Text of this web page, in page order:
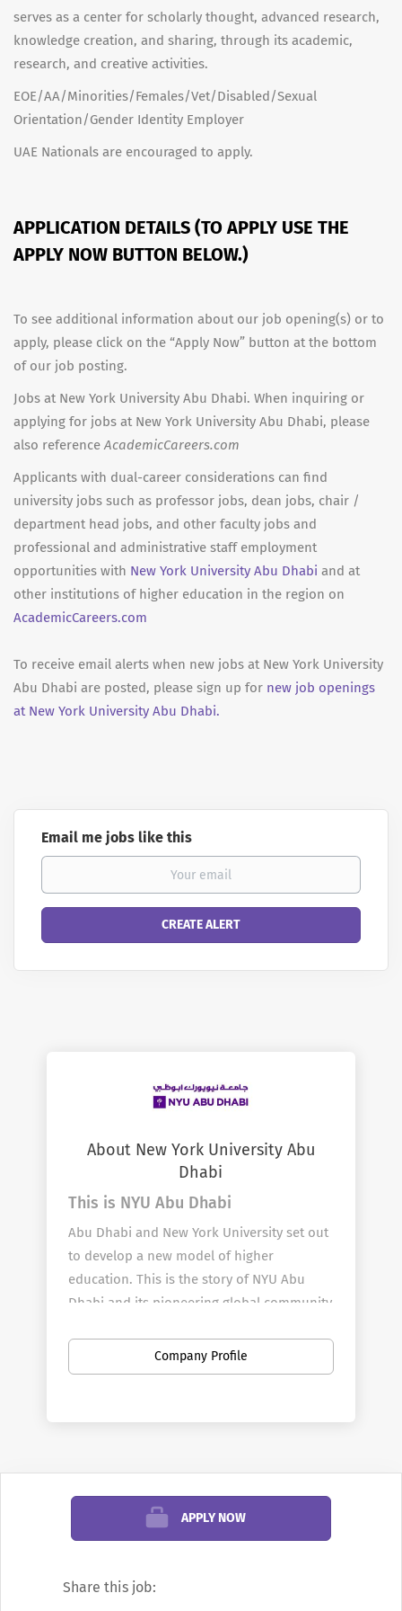
serves as a center for scholarly thought, advanced research,
knowledge creation, and sharing, through its academic,
research, and creative activities.
EOE/AA/Minorities/Females/Vet/Disabled/Sexual
Orientation/Gender Identity Employer
UAE Nationals are encouraged to apply.
APPLICATION DETAILS (TO APPLY USE THE
APPLY NOW BUTTON BELOW.)
To see additional information about our job opening(s) or to
apply, please click on the “Apply Now” button at the bottom
of our job posting.
Jobs at New York University Abu Dhabi. When inquiring or
applying for jobs at New York University Abu Dhabi, please
also referenceAcademicCareers.com
Applicants with dual-career considerations can find
university jobs such as professor jobs, dean jobs, chair /
department head jobs, and other faculty jobs and
professional and administrative staff employment
opportunities with New York University Abu Dhabi and at
other institutions of higher education in the region on
AcademicCareers.com
To receive email alerts when new jobs at New York University
Abu Dhabi are posted, please sign up for new job openings
at New York University Abu Dhabi.
Email me jobs like this
About New York University Abu
Dhabi
This is NYU Abu Dhabi
Abu Dhabi and New York University set out
to develop a new model of higher
education. This is the story of NYU Abu
Dhabi and its pioneering global community
To see additional information about our
the “Apply Now” button at the bottom of
Company Profile
APPLY NOW
Share this job: